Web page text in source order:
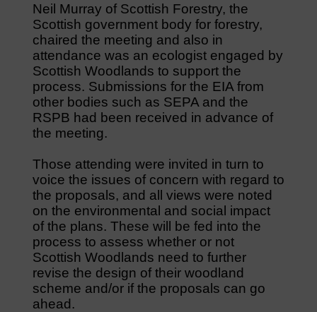
Neil Murray of Scottish Forestry, the
Scottish government body for forestry,
chaired the meeting and also in
attendance was an ecologist engaged by
Scottish Woodlands to support the
process. Submissions for the EIA from
other bodies such as SEPA and the
RSPB had been received in advance of
the meeting.
Those attending were invited in turn to
voice the issues of concern with regard to
the proposals, and all views were noted
on the environmental and social impact
of the plans. These will be fed into the
process to assess whether or not
Scottish Woodlands need to further
revise the design of their woodland
scheme and/or if the proposals can go
ahead.